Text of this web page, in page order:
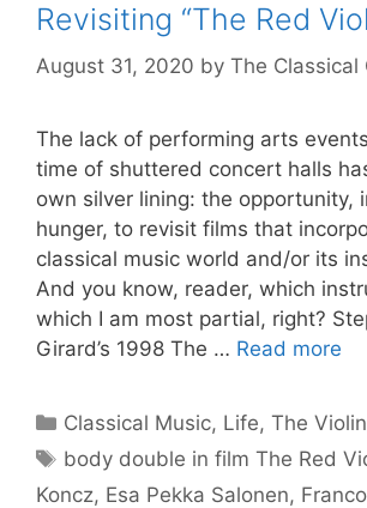
Revisiting “The Red
August 31, 2020 by The Classical
The lack of performing arts
time of shuttered concert halls
own silver lining: the opportunity,
hunger, to revisit films that
classical music world and/or its
And you know, reader, which
which I am most partial, right?
Girard’s 1998 The … Read more
Categories
Classical Music, Life,The Violin
Tags
body double in film The Red
Koncz, Esa Pekka Salonen,